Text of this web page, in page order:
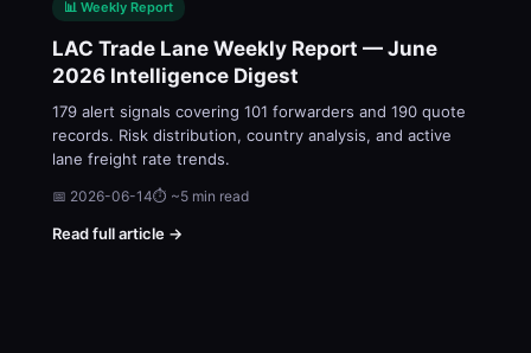
📊 Weekly Report
LAC Trade Lane Weekly Report — June
2026 Intelligence Digest
179 alert signals covering 101 forwarders and 190 quote
records. Risk distribution, country analysis, and active
lane freight rate trends.
📅 2026-06-14⏱ ~5 min read
Read full article →